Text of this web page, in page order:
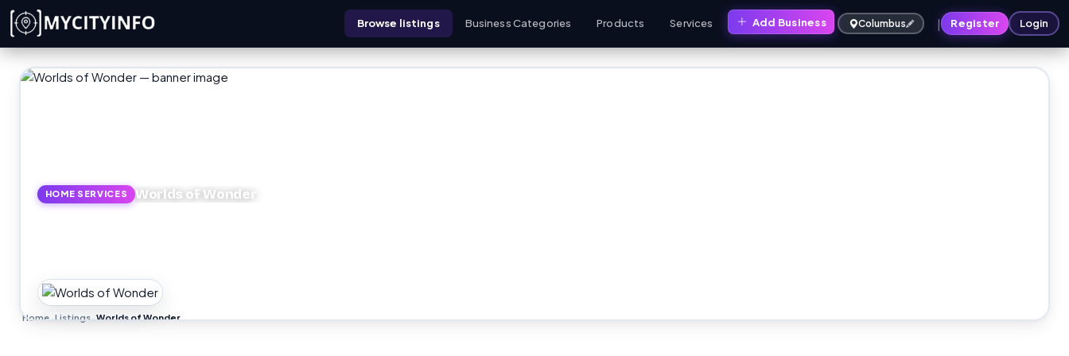
Skip to main content
Browse listings Business Categories Products Services Add Business Columbus | Register Login
HOME SERVICES Worlds of Wonder
Home›Listings›Worlds of Wonder